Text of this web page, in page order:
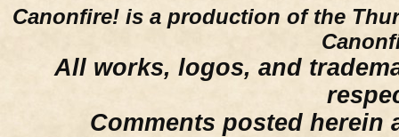
Canonfire! is a production of the
All works, logos, and
Comments posted herein